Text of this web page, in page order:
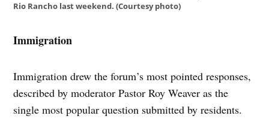
Rio Rancho last weekend. (Courtesy photo)
Immigration
Immigration drew the forum’s most pointed responses,
described by moderator Pastor Roy Weaver as the
single most popular question submitted by residents.